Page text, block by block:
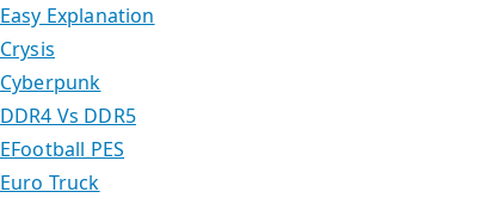
Easy Explanation
Crysis
Cyberpunk
DDR4 Vs DDR5
EFootball PES
Euro Truck